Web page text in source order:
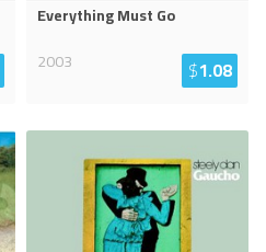
Everything Must Go
2003
$1.08